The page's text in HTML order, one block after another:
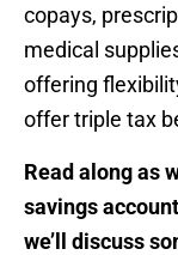
copays,
medical
offering
offer triple tax
Read along as
savings
we’ll discuss